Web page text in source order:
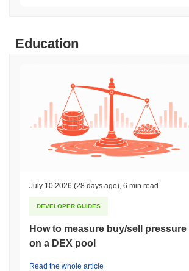
Education
July 10 2026 (28 days ago) 6 min read
DEVELOPER GUIDES
How to measure buy/sell pressure
on a DEX pool
Read the whole article